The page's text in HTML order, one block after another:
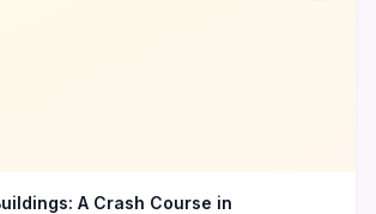
A Crash Course in